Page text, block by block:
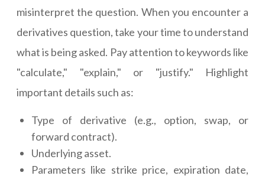
misinterpret the question. When you encounter a
derivatives question, take your time to understand
what is being asked. Pay attention to keywords like
"calculate," "explain," or "justify." Highlight
important details such as:
Type of derivative (e.g., option, swap, or
forward contract).
Underlying asset.
Parameters like strike price, expiration date,